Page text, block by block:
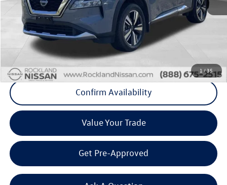
1 /35
Internet Price
+$26,777
Doc Fee
+$175
Final Price
Click To Call
Confirm Availability
Value Your Trade
Get Pre-Approved